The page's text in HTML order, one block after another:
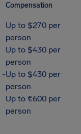
Compensation
Up to $270 per
person
Up to $430 per
person
-Up to $430 per
person
Up to €600 per
person